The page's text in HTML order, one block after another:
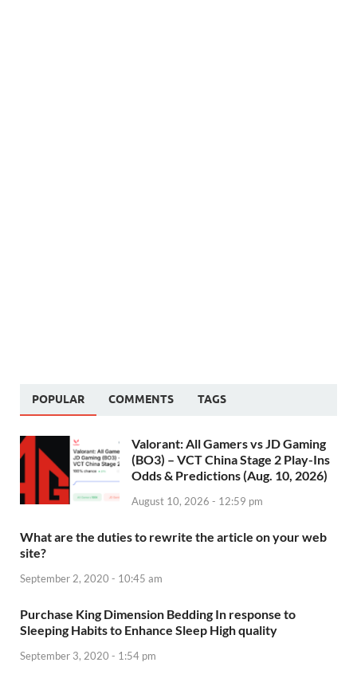
POPULAR COMMENTS TAGS
Valorant: All Gamers vs JD Gaming
(BO3) – VCT China Stage 2 Play-Ins
Odds & Predictions (Aug. 10, 2026)
August 10, 2026 - 12:59 pm
What are the duties to rewrite the article on your web
site?
September 2, 2020 - 10:45 am
Purchase King Dimension Bedding In response to
Sleeping Habits to Enhance Sleep High quality
September 3, 2020 - 1:54 pm